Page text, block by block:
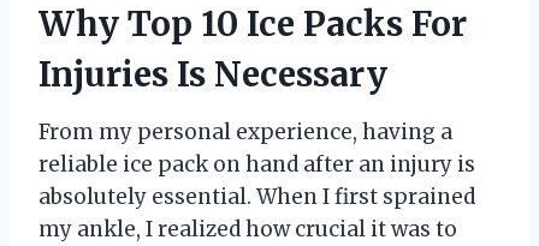
Why Top 10 Ice Packs For
Injuries Is Necessary
From my personal experience, having a
reliable ice pack on hand after an injury is
absolutely essential. When I first sprained
my ankle, I realized how crucial it was to